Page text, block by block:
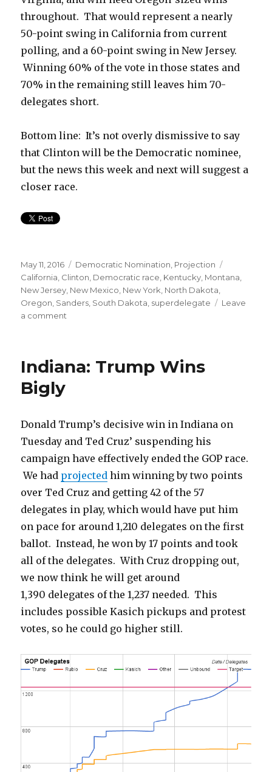
throughout. That would represent a nearly
50-point swing in California from current
polling, and a 60-point swing in New Jersey.
Winning 60% of the vote in those states and
70% in the remaining still leaves him 70-
delegates short.
Bottom line: It’s not overly dismissive to say
that Clinton will be the Democratic nominee,
but the news this week and next will suggest a
closer race.
Posted
on
May 11, 2016 Categories
Democratic Nomination Projection
California Clinton Democratic race Kentucky Montana
New Jersey New Mexico New York North Dakota
Oregon Sanders South Dakota superdelegate
Leave
a comment
Win
Indiana: Trump Wins
Bigly
Donald Trump’s decisive win in Indiana on
Tuesday and Ted Cruz’ suspending his
campaign have effectively ended the GOP race.
We had projected him winning by two points
over Ted Cruz and getting 42 of the 57
delegates in play, which would have put him
on pace for around 1,210 delegates on the first
ballot. Instead, he won by 17 points and took
all of the delegates. With Cruz dropping out,
we now think he will get around
1,390 delegates of the 1,237 needed. This
includes possible Kasich pickups and protest
votes, so he could go higher still.